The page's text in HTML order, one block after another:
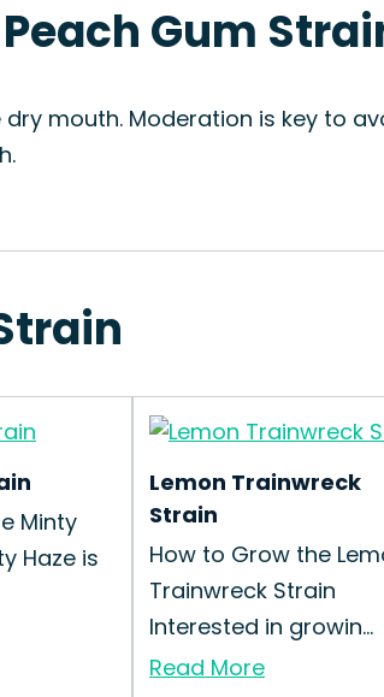
Gum
mouth. Moderation is key to
Minty
Haze is
Lemon Trainwreck
Strain
How to Grow the
Trainwreck Strain
Interested in growin...
Read More